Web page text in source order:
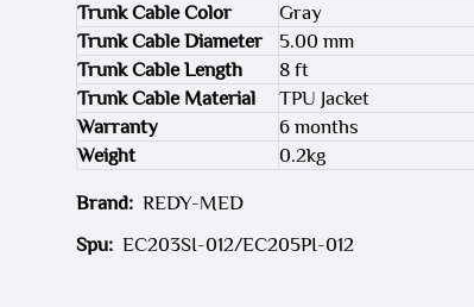
Trunk Cable Color
Gray
Trunk Cable Diameter
5.00 mm
Trunk Cable Length
8 ft
Trunk Cable Material
TPU Jacket
Warranty
6 months
Weight
0.2kg
Brand: REDY-MED
Spu: EC203SI-012/EC205PI-012